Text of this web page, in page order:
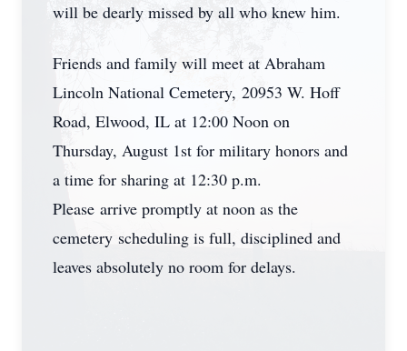
will be dearly missed by all who knew him.
Friends and family will meet at Abraham
Lincoln National Cemetery, 20953 W. Hoff
Road, Elwood, IL at 12:00 Noon on
Thursday, August 1st for military honors and
a time for sharing at 12:30 p.m.
Please arrive promptly at noon as the
cemetery scheduling is full, disciplined and
leaves absolutely no room for delays.